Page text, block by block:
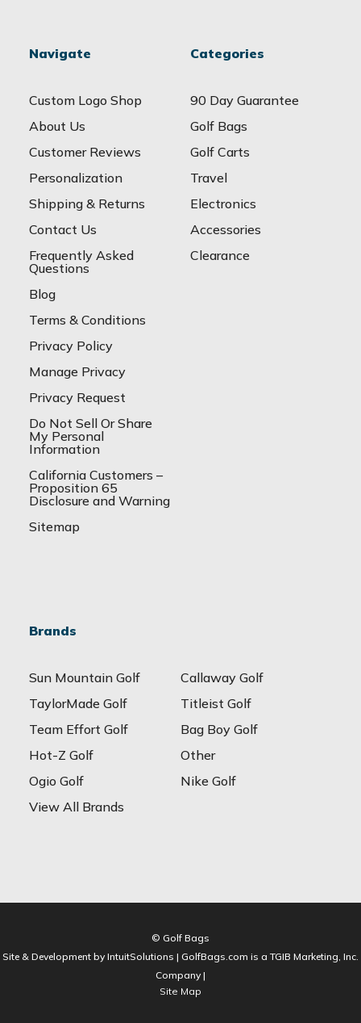
Navigate
Custom Logo Shop
About Us
Customer Reviews
Personalization
Shipping & Returns
Contact Us
Frequently Asked
Questions
Blog
Terms & Conditions
Privacy Policy
Manage Privacy
Privacy Request
Do Not Sell Or Share
My Personal
Information
California Customers –
Proposition 65
Disclosure and Warning
Sitemap
Categories
90 Day Guarantee
Golf Bags
Golf Carts
Travel
Electronics
Accessories
Clearance
Brands
Sun Mountain Golf
Callaway Golf
TaylorMade Golf
Titleist Golf
Team Effort Golf
Bag Boy Golf
Hot-Z Golf
Other
Ogio Golf
Nike Golf
View All Brands
© Golf Bags
Site & Development by IntuitSolutions | GolfBags.com is a TGIB Marketing, Inc.
Company |
Site Map